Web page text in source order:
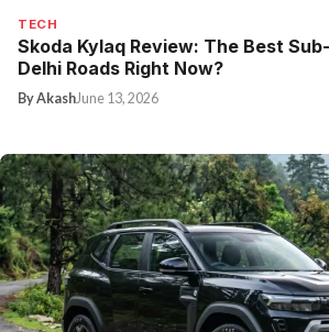
TECH
Skoda Kylaq Review: The Best
Delhi Roads Right Now?
By AkashJune 13, 2026